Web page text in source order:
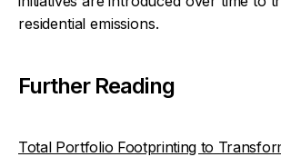
residential emissions.
Further Reading
Total Portfolio Footprinting to